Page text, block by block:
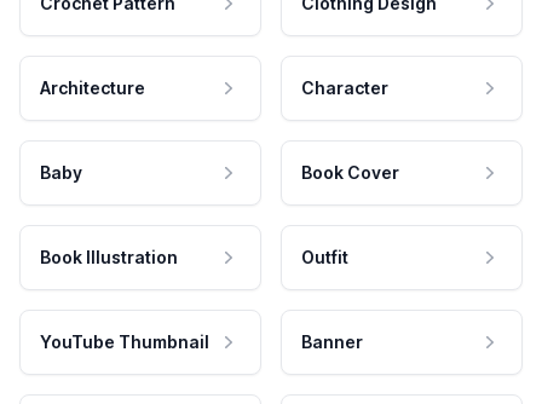
Architecture Character
Baby Book Cover
Book Illustration Outfit
YouTube Thumbnail Banner